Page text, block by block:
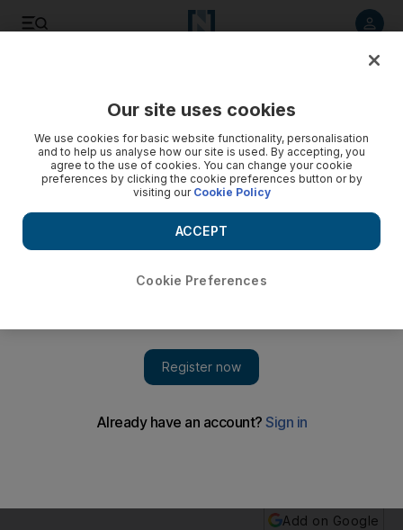
The outdoor advertising company JCDecaux has won a 10-
Add on Google
Our site uses cookies
We use cookies for basic website functionality, personalisation
and to help us analyse how our site is used. By accepting, you
agree to the use of cookies. You can change your cookie
preferences by clicking the cookie preferences button or by
visiting our Cookie Policy
Cookie Preferences
ACCEPT